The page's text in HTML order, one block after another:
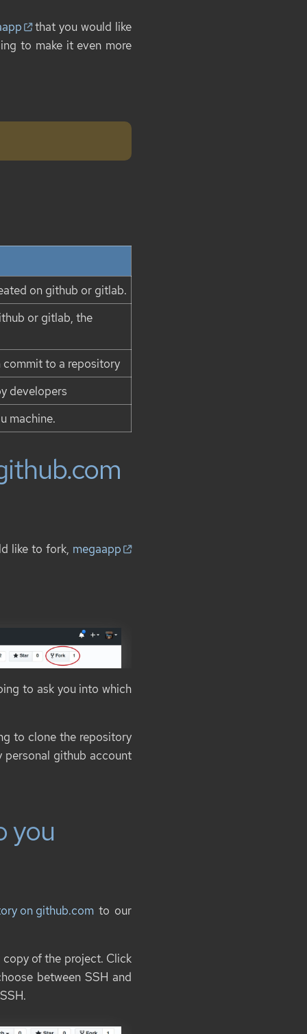
that you would like
to make it even more
on github or gitlab.
or gitlab, the
commit to a repository
developers
machine.
like to fork, megaapp
to ask you into which
to clone the repository
personal github account
you
on github.com to our
of the project. Click
between SSH and